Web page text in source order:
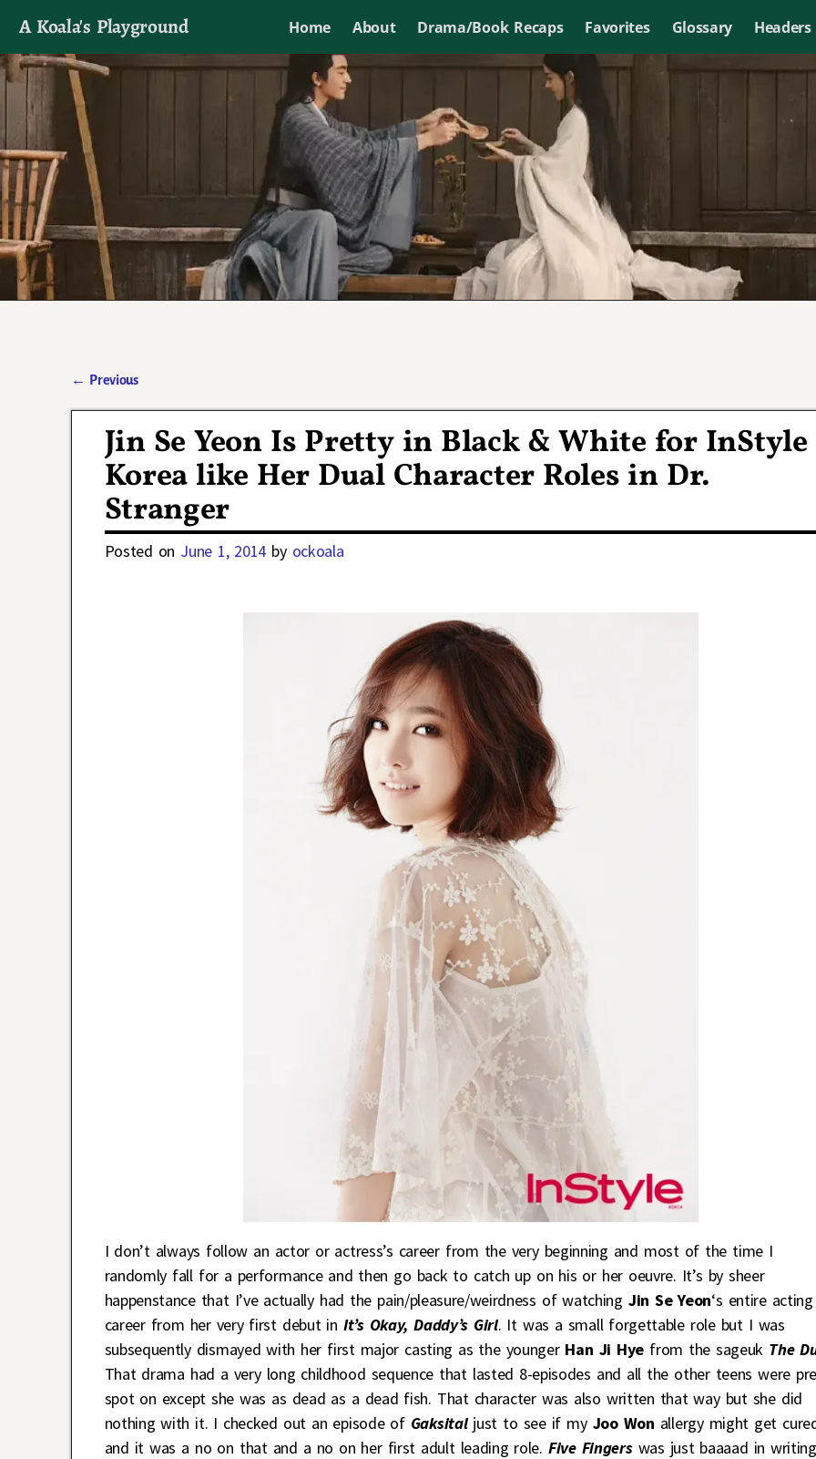
A Koala's Playground Home About Drama/Book Recaps Favorites Glossary Headers
I'll talk about dramas if I want to
← Previous
Jin Se Yeon Is Pretty in Black & White for InStyle
Korea like Her Dual Character Roles in Dr.
Stranger
Posted on June 1, 2014 by ockoala
I don’t always follow an actor or actress’s career from the very beginning and most of the time I
randomly fall for a performance and then go back to catch up on his or her oeuvre. It’s by sheer
happenstance that I’ve actually had the pain/pleasure/weirdness of watching Jin Se Yeon‘s entire acting
career from her very first debut in It’s Okay, Daddy’s Girl. It was a small forgettable role but I was
subsequently dismayed with her first major casting as the younger Han Ji Hye from the sageuk The
That drama had a very long childhood sequence that lasted 8-episodes and all the other teens were
spot on except she was as dead as a dead fish. That character was also written that way but she did
nothing with it. I checked out an episode ofGaksitaljust to see if myJoo Won allergy might get
and it was a no on that and a no on her first adult leading role. Five Fingerswas just baaaad in writing